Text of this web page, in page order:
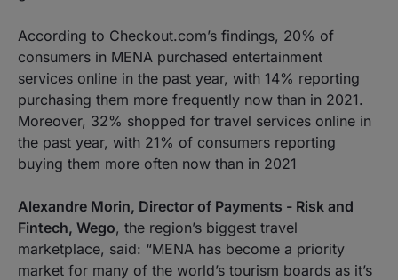
According to Checkout.com’s findings, 20% of
consumers in MENA purchased entertainment
services online in the past year, with 14% reporting
purchasing them more frequently now than in 2021.
Moreover, 32% shopped for travel services online in
the past year, with 21% of consumers reporting
buying them more often now than in 2021
Alexandre Morin, Director of Payments - Risk and
Fintech, Wego, the region’s biggest travel
marketplace, said: “MENA has become a priority
market for many of the world’s tourism boards as it’s